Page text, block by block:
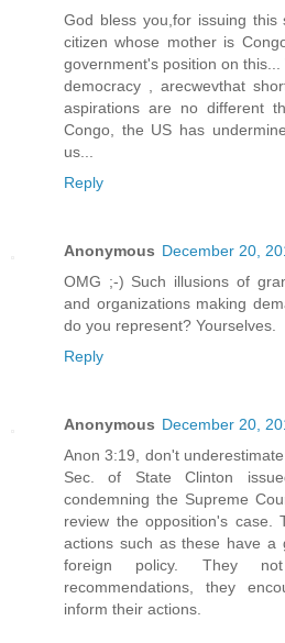
God bless you,for issuing this
citizen whose mother is
government's position on
democracy , arecwevthat
aspirations are no different
Congo, the US has
us...
Reply
Anonymous December 20,
OMG ;-) Such illusions of
and organizations making
do you represent? Yourselves.
Reply
Anonymous December 20,
Anon 3:19, don't
Sec. of State Clinton
condemning the Supreme
review the opposition's
actions such as these have a
foreign policy. They
recommendations, they
inform their actions.